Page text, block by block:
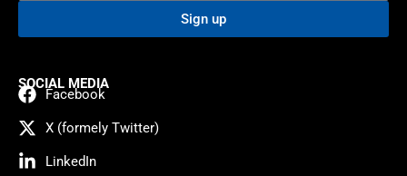
Sign up
SOCIAL MEDIA
Facebook
X (formely Twitter)
LinkedIn